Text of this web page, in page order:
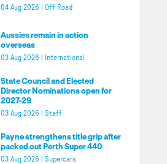
04 Aug 2026 Off Road
Aussies remain in action
overseas
03 Aug 2026 International
State Council and Elected
Director Nominations open for
2027-29
03 Aug 2026 Staff
Payne strengthens title grip after
packed out Perth Super 440
03 Aug 2026 Supercars